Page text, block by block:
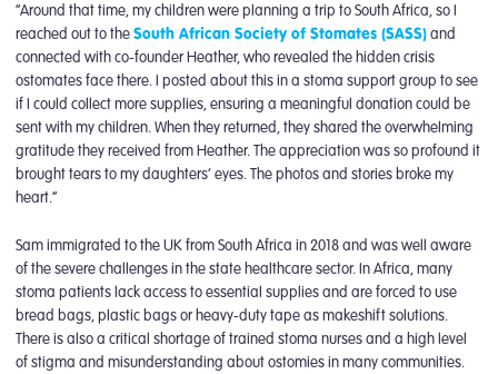
“Around that time, my children were planning a trip to South Africa, so I
reached out to theSouth African Society of Stomates (SASS)and
connected with co-founder Heather, who revealed the hidden crisis
ostomates face there. I posted about this in a stoma support group to see
if I could collect more supplies, ensuring a meaningful donation could be
sent with my children. When they returned, they shared the overwhelming
gratitude they received from Heather. The appreciation was so profound it
brought tears to my daughters’ eyes. The photos and stories broke my
heart.”
Sam immigrated to the UK from South Africa in 2018 and was well aware
of the severe challenges in the state healthcare sector. In Africa, many
stoma patients lack access to essential supplies and are forced to use
bread bags, plastic bags or heavy-duty tape as makeshift solutions.
There is also a critical shortage of trained stoma nurses and a high level
of stigma and misunderstanding about ostomies in many communities.